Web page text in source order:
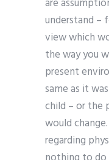
are
understand –
view which
the way you
present
same as it
child – or the
would
regarding